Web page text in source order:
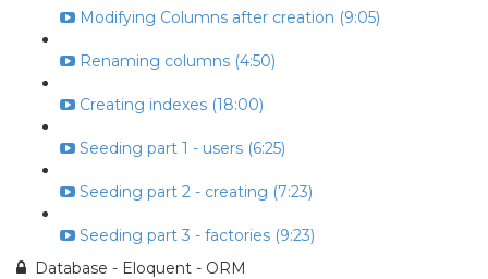
Modifying Columns after creation (9:05)
Renaming columns (4:50)
Creating indexes (18:00)
Seeding part 1 - users (6:25)
Seeding part 2 - creating (7:23)
Seeding part 3 - factories (9:23)
Database - Eloquent - ORM